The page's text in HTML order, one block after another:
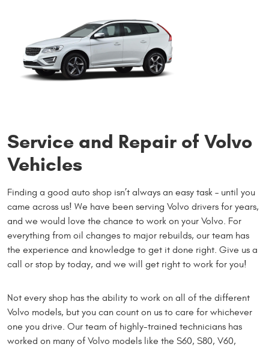
Service and Repair of Volvo
Vehicles
Finding a good auto shop isn’t always an easy task – until you
came across us! We have been serving Volvo drivers for years,
and we would love the chance to work on your Volvo. For
everything from oil changes to major rebuilds, our team has
the experience and knowledge to get it done right. Give us a
call or stop by today, and we will get right to work for you!
Not every shop has the ability to work on all of the different
Volvo models, but you can count on us to care for whichever
one you drive. Our team of highly-trained technicians has
worked on many of Volvo models like the S60, S80, V60,